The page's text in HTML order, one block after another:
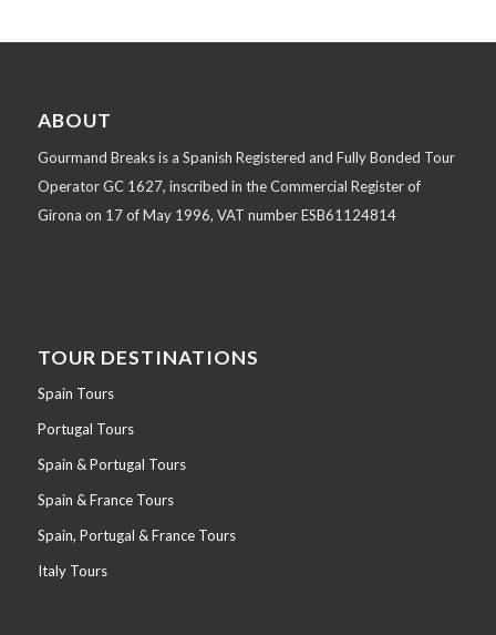
ABOUT
Gourmand Breaks is a Spanish Registered and Fully Bonded Tour
Operator GC 1627, inscribed in the Commercial Register of
Girona on 17 of May 1996, VAT number ESB61124814
TOUR DESTINATIONS
Spain Tours
Portugal Tours
Spain & Portugal Tours
Spain & France Tours
Spain, Portugal & France Tours
Italy Tours